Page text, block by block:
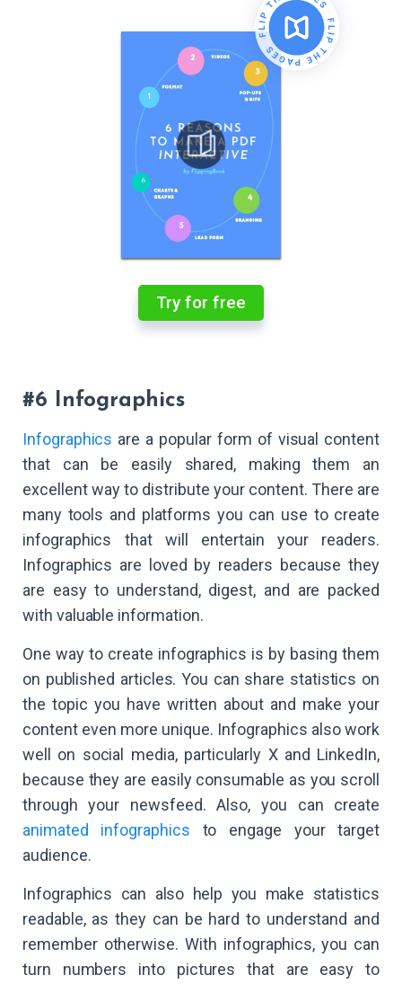
Try for free
#6 Infographics
Infographics are a popular form of visual content
that can be easily shared, making them an
excellent way to distribute your content. There are
many tools and platforms you can use to create
infographics that will entertain your readers.
Infographics are loved by readers because they
are easy to understand, digest, and are packed
with valuable information.
One way to create infographics is by basing them
on published articles. You can share statistics on
the topic you have written about and make your
content even more unique. Infographics also work
well on social media, particularly X and LinkedIn,
because they are easily consumable as you scroll
through your newsfeed. Also, you can create
animated infographics to engage your target
audience.
Infographics can also help you make statistics
readable, as they can be hard to understand and
remember otherwise. With infographics, you can
turn numbers into pictures that are easy to